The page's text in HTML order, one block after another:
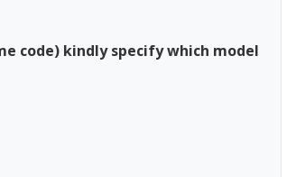
code) kindly specify which model